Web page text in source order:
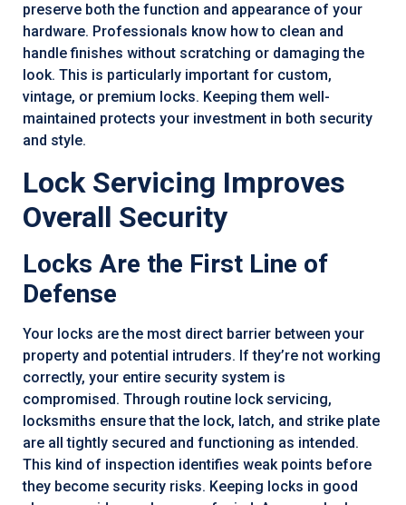
preserve both the function and appearance of your
hardware. Professionals know how to clean and
handle finishes without scratching or damaging the
look. This is particularly important for custom,
vintage, or premium locks. Keeping them well-
maintained protects your investment in both security
and style.
Lock Servicing Improves
Overall Security
Locks Are the First Line of
Defense
Your locks are the most direct barrier between your
property and potential intruders. If they’re not working
correctly, your entire security system is
compromised. Through routine lock servicing,
locksmiths ensure that the lock, latch, and strike plate
are all tightly secured and functioning as intended.
This kind of inspection identifies weak points before
they become security risks. Keeping locks in good